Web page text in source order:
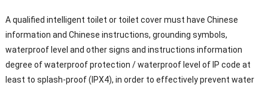
A qualified intelligent toilet or toilet cover must have Chinese
information and Chinese instructions, grounding symbols,
waterproof level and other signs and instructions information
degree of waterproof protection / waterproof level of IP code at
least to splash-proof (IPX4), in order to effectively prevent water